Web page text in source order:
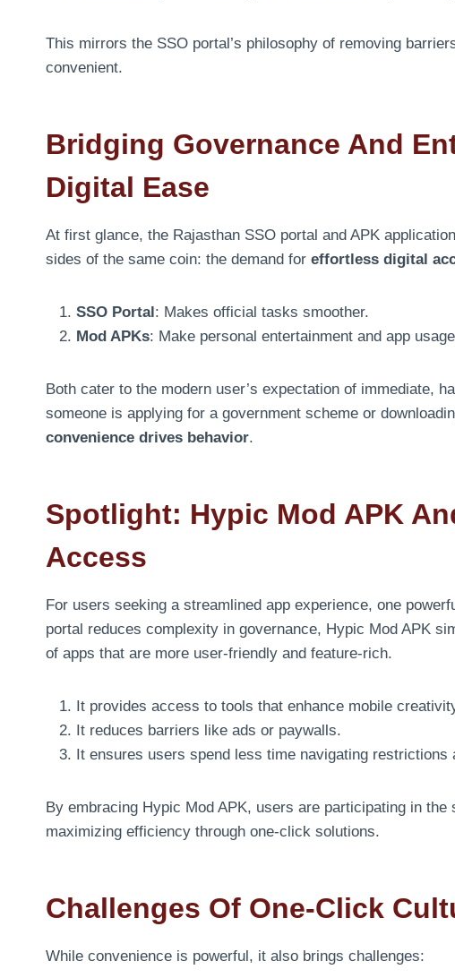
This mirrors the SSO portal’s philosophy of removing
convenient.
Bridging Governance And
Digital Ease
At first glance, the Rajasthan SSO portal and APK
sides of the same coin: the demand for effortless digital
SSO Portal: Makes official tasks smoother.
Mod APKs: Make personal entertainment and app
Both cater to the modern user’s expectation of immediate,
someone is applying for a government scheme or
convenience drives behavior.
Spotlight: Hypic Mod APK
Access
For users seeking a streamlined app experience, one
portal reduces complexity in governance, Hypic Mod APK
of apps that are more user-friendly and feature-rich.
It provides access to tools that enhance mobile
It reduces barriers like ads or paywalls.
It ensures users spend less time navigating restrictions
By embracing Hypic Mod APK, users are participating in
maximizing efficiency through one-click solutions.
Challenges Of One-Click
While convenience is powerful, it also brings challenges: